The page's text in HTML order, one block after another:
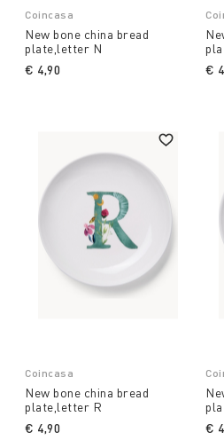
Coincasa
New bone china bread
plate,letter N
€ 4,90
€
Coincasa
New bone china bread
plate,letter R
€ 4,90
€